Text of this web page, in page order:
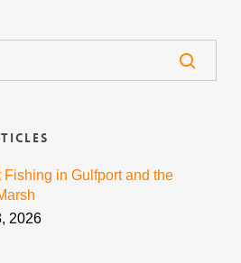
Fishing in Gulfport and the
2026